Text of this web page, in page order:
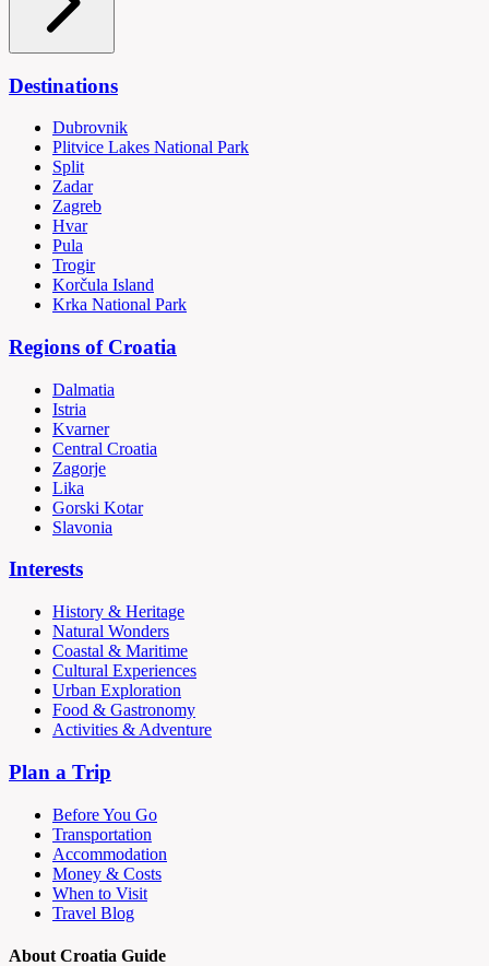
Destinations
Dubrovnik
Plitvice Lakes National Park
Split
Zadar
Zagreb
Hvar
Pula
Trogir
Korčula Island
Krka National Park
Regions of Croatia
Dalmatia
Istria
Kvarner
Central Croatia
Zagorje
Lika
Gorski Kotar
Slavonia
Interests
History & Heritage
Natural Wonders
Coastal & Maritime
Cultural Experiences
Urban Exploration
Food & Gastronomy
Activities & Adventure
Plan a Trip
Before You Go
Transportation
Accommodation
Money & Costs
When to Visit
Travel Blog
About Croatia Guide